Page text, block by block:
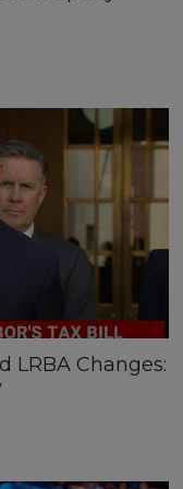
LRBA Changes: